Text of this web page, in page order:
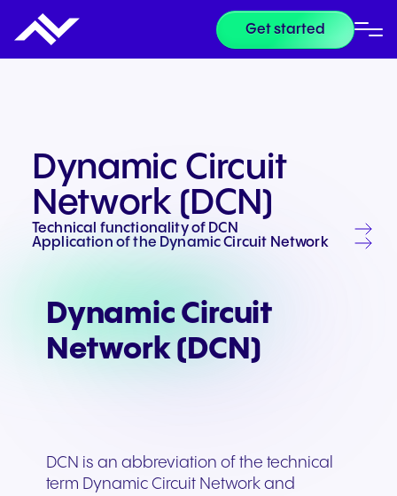
Get started
Dynamic Circuit
Network (DCN)
Technical functionality of DCN
Application of the Dynamic Circuit Network
Dynamic Circuit
Network (DCN)
DCN is an abbreviation of the technical
term Dynamic Circuit Network and